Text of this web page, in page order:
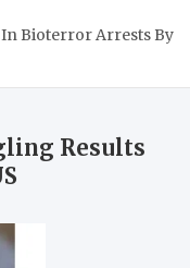
Bioterror Arrests By
Results